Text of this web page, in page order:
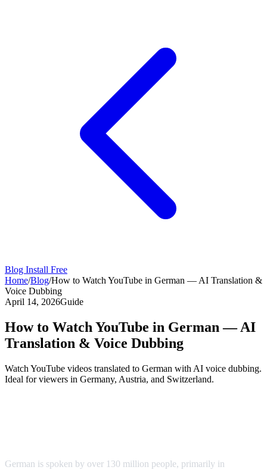
Blog Install Free
Home/Blog/How to Watch YouTube in German — AI Translation &
Voice Dubbing
April 14, 2026Guide
How to Watch YouTube in German — AI
Translation & Voice Dubbing
Watch YouTube videos translated to German with AI voice dubbing.
Ideal for viewers in Germany, Austria, and Switzerland.
German is spoken by over 130 million people, primarily in